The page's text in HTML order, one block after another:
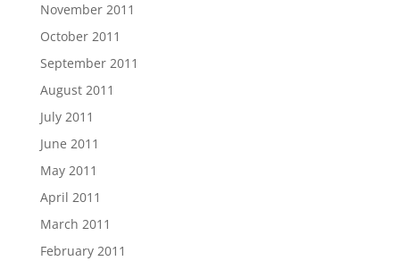
November 2011
October 2011
September 2011
August 2011
July 2011
June 2011
May 2011
April 2011
March 2011
February 2011